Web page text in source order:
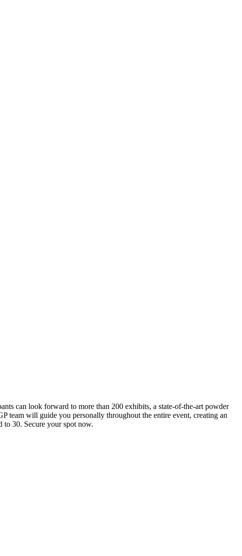
can look forward to more than 200 exhibits, a state-of-the-art powder
team will guide you personally throughout the entire event, creating an
30. Secure your spot now.